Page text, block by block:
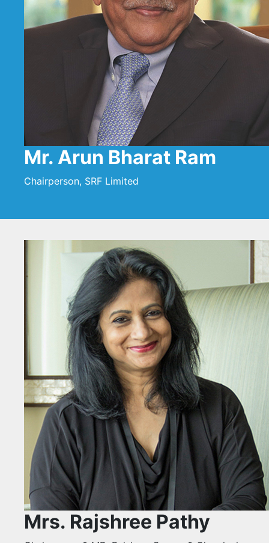
Mr. Arun Bharat Ram
Chairperson, SRF Limited
Mrs. Rajshree Pathy